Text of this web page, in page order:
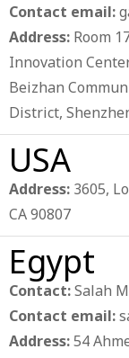
Contact email:
Address: Room
Innovation
Beizhan
District,
USA
Address: 3605,
CA 90807
Egypt
Contact:Salah
Contact email:
Address:54